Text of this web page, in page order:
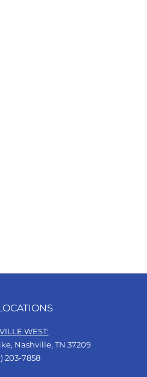
WEST:
Nashville, TN 37209
203-7858